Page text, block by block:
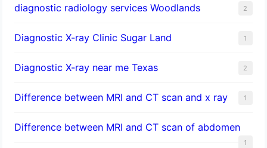
diagnostic radiology services Woodlands 2
Diagnostic X-ray Clinic Sugar Land 1
Diagnostic X-ray near me Texas 2
Difference between MRI and CT scan and x ray 1
Difference between MRI and CT scan of abdomen
1